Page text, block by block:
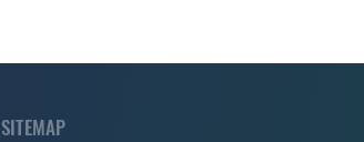
SITEMAP